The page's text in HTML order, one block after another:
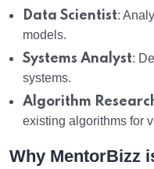
Data Scientist:
models.
Systems Analyst:
systems.
Algorithm
existing algorithms for
Why MentorBizz